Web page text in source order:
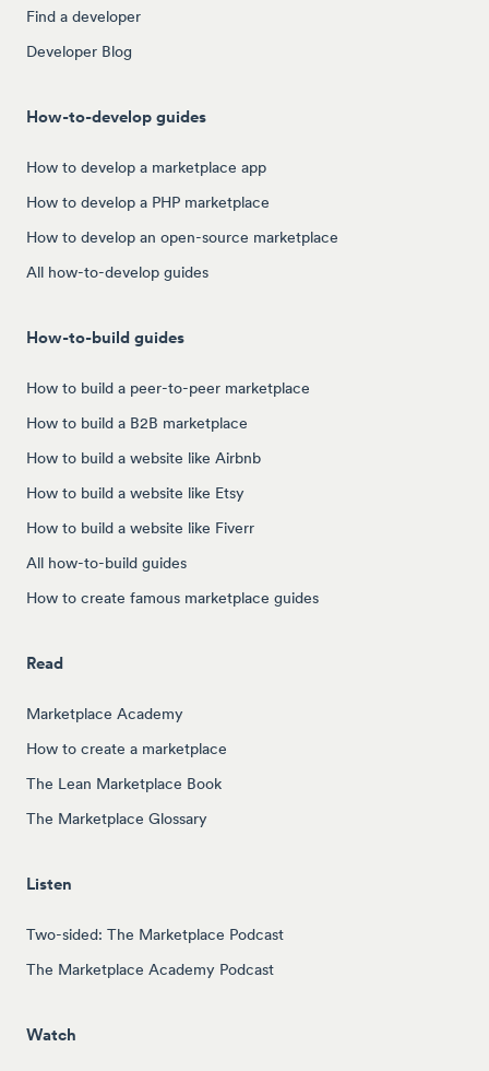
Find a developer
Developer Blog
How-to-develop guides
How to develop a marketplace app
How to develop a PHP marketplace
How to develop an open-source marketplace
All how-to-develop guides
How-to-build guides
How to build a peer-to-peer marketplace
How to build a B2B marketplace
How to build a website like Airbnb
How to build a website like Etsy
How to build a website like Fiverr
All how-to-build guides
How to create famous marketplace guides
Read
Marketplace Academy
How to create a marketplace
The Lean Marketplace Book
The Marketplace Glossary
Listen
Two-sided: The Marketplace Podcast
The Marketplace Academy Podcast
Watch